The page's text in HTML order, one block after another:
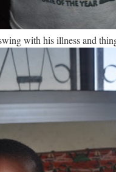
with his illness and